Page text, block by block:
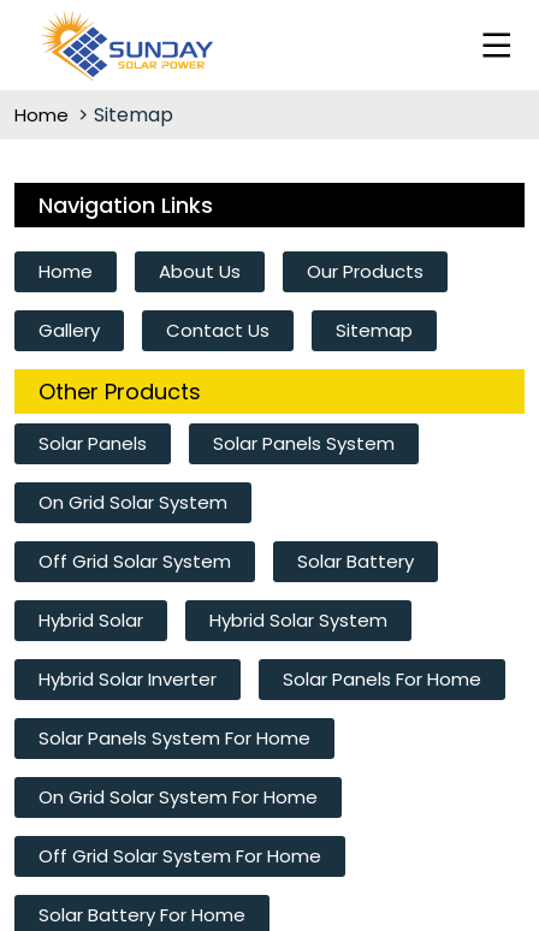
Home Sitemap
Navigation Links
Home About Us Our Products
Gallery Contact Us Sitemap
Other Products
Solar Panels Solar Panels System
On Grid Solar System
Off Grid Solar System Solar Battery
Hybrid Solar Hybrid Solar System
Hybrid Solar Inverter Solar Panels For Home
Solar Panels System For Home
On Grid Solar System For Home
Off Grid Solar System For Home
Solar Battery For Home